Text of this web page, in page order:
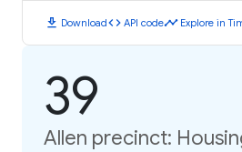
download Downloadcode API codetimeline Explore in
39
Allen precinct: